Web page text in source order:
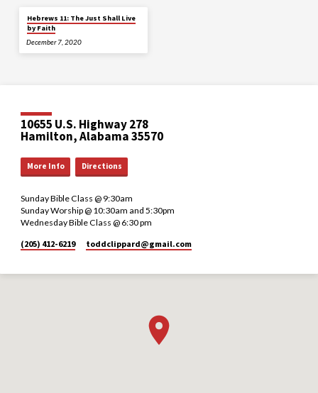
Hebrews 11: The Just Shall Live
by Faith
December 7, 2020
10655 U.S. Highway 278
Hamilton, Alabama 35570
More Info Directions
Sunday Bible Class @ 9:30am
Sunday Worship @ 10:30am and 5:30pm
Wednesday Bible Class @ 6:30 pm
(205) 412-6219
toddclippard​@gmail.com